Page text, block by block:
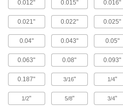
Conductive
23 products
Bar
Ultra-
5 products
0.012" 0.015" 0.016"
0.021" 0.022" 0.025"
0.04" 0.043" 0.05"
0.063" 0.08" 0.093"
0.187" 3/16" 1/4"
1/2" 5/8" 3/4"